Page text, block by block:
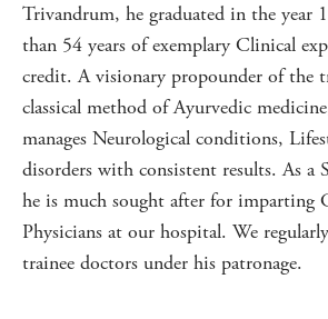
Trivandrum, he graduated in the year
than 54 years of exemplary Clinical
credit. A visionary propounder of the
classical method of Ayurvedic
manages Neurological conditions,
disorders with consistent results. As a
he is much sought after for imparting
Physicians at our hospital. We
trainee doctors under his patronage.